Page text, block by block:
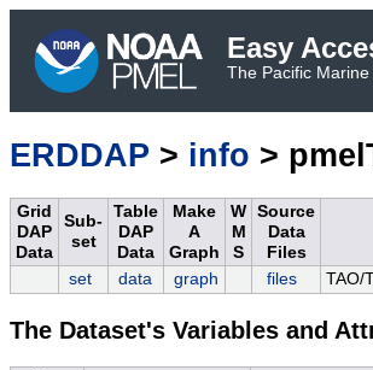
Easy
The Pacific
ERDDAP > info >
Grid
DAP
Data
Sub-
set
Table
DAP
Data
Make
A
Graph
W
M
S
Source
Data
Files
set
data graph files TAO/
The Dataset's Variables and